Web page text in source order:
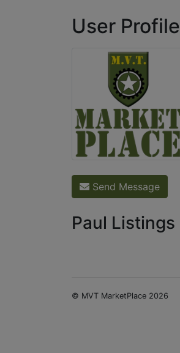
User Profile
Send Message
Paul Listings
© MVT MarketPlace 2026